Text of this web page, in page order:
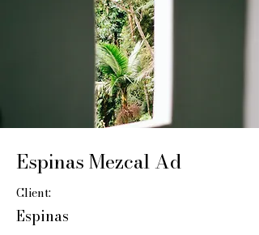
Espinas Mezcal Ad
Client:
Espinas